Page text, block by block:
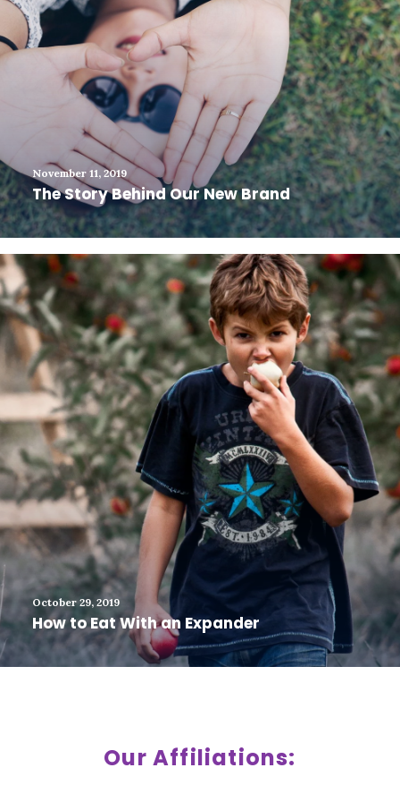
November 11, 2019
The Story Behind Our New Brand
October 29, 2019
How to Eat With an Expander
Our Affiliations: